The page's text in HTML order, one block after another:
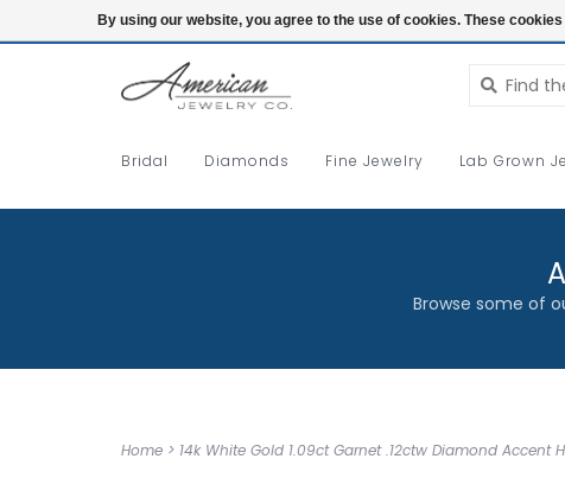
Login
Bridal Diamonds Fine Jewelry Lab Grown
Browse some of
Home > 14k White Gold 1.09ct Garnet .12ctw Diamond Accent
By using our website, you agree to the use of cookies. These